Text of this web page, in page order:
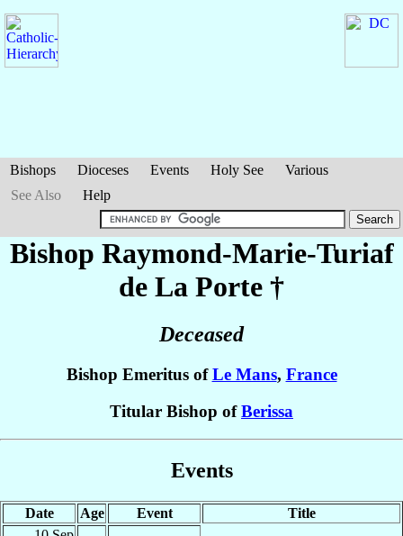
Bishops Dioceses Events Holy See
Various
See Also
Help
Bishop Raymond-Marie-Turiaf
de La Porte †
Deceased
Bishop Emeritus ofLe Mans, France
Titular Bishop ofBerissa
Events
Date Age Event
Title